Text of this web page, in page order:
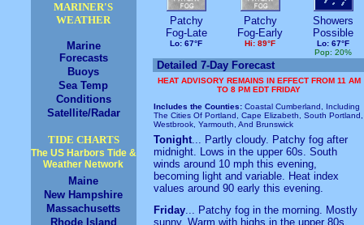
MARINER'S
WEATHER
Marine
Forecasts
Buoys
Sea Temp
Conditions
Satellite/Radar
TIDE CHARTS
The US Harbors Tide &
Weather Network
Maine
New Hampshire
Massachusetts
Rhode Island
Patchy
Fog-Late
Patchy
Fog-Early
Showers
Possible
Lo: 67°F Hi: 89°F
Lo: 67°F
Pop: 20%
Detailed 7-Day Forecast
HEAT ADVISORY REMAINS IN EFFECT FROM 11 AM
TO 8 PM EDT FRIDAY
Includes the Counties:Coastal Cumberland, Including
The Cities Of Portland, Cape Elizabeth, South Portland,
Westbrook, Yarmouth, And Brunswick
Tonight... Partly cloudy. Patchy fog after
midnight. Lows in the upper 60s. South
winds around 10 mph this evening,
becoming light and variable. Heat index
values around 90 early this evening.
Friday... Patchy fog in the morning. Mostly
sunny. Warm with highs in the upper 80s.